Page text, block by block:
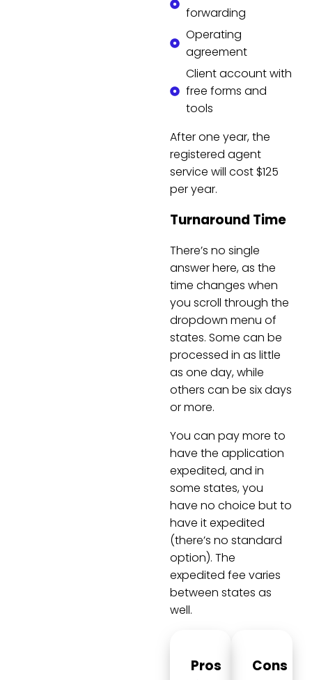
forwarding
Operating
agreement
Client account with
free forms and
tools
After one year, the
registered agent
service will cost $125
per year.
Turnaround Time
There’s no single
answer here, as the
time changes when
you scroll through the
dropdown menu of
states. Some can be
processed in as little
as one day, while
others can be six days
or more.
You can pay more to
have the application
expedited, and in
some states, you
have no choice but to
have it expedited
(there’s no standard
option). The
expedited fee varies
between states as
well.
Pros Cons